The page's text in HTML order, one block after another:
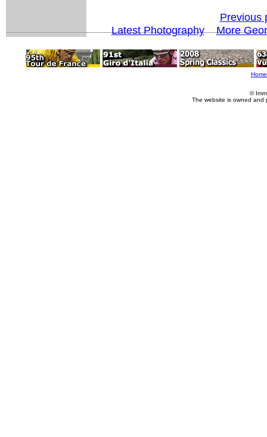
Previous
Latest Photography
More
Home
©
The website is owned and